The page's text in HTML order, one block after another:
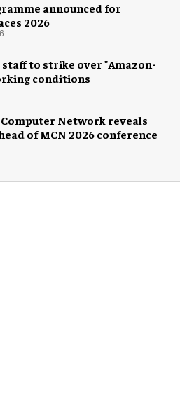
announced for
2026
staff to strike over "Amazon-
conditions
Computer Network reveals
of MCN 2026 conference